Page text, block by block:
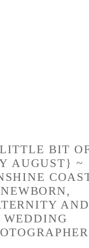
BIT
AUGUST} ~
NEWBORN,
AND
WEDDING